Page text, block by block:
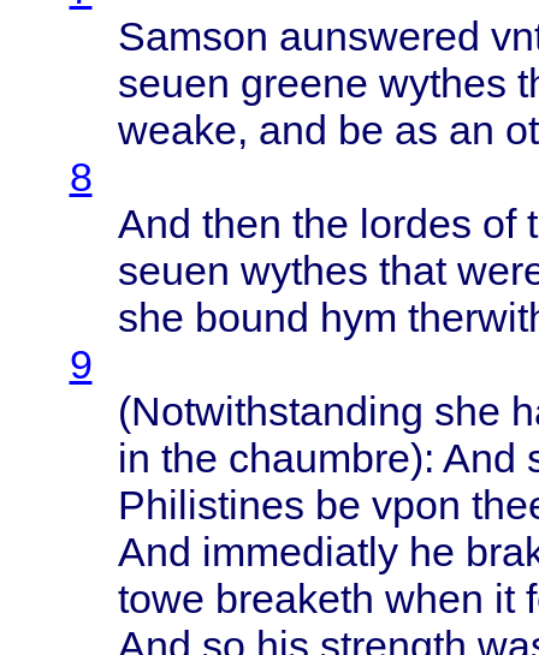
Samson aunswered
seuen greene wythes
weake, and be as an
8
And then the lordes of
seuen wythes that
she bound hym
9
(Notwithstanding she
in the chaumbre): And
Philistines be vpon
And immediatlyhe
towe breaketh when it
And so his strength